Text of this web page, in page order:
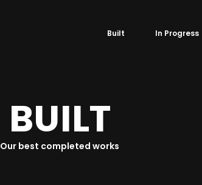
Built In Progress
Our best completed works
BUILT